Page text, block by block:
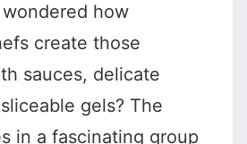
how
create those
sauces, delicate
gels? The
in a fascinating group